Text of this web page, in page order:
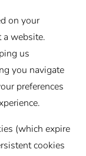
on your
website.
us
you navigate
preferences
(which expire
cookies